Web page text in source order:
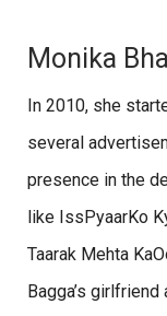
Monika
In 2010, she
several
presence in the
like IssPyaarKo
Taarak Mehta
Bagga’s